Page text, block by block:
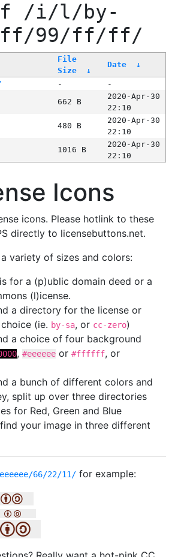
/i/l/by-
99/ff/ff/
File
Size
↓
Date ↓
-
-
662 B
2020-Apr-30
22:10
480 B
2020-Apr-30
22:10
1016 B
2020-Apr-30
22:10
Icons
icons. Please hotlink to these
directly to licensebuttons.net.
variety of sizes and colors:
for a (p)ublic domain deed or a
(l)icense.
a directory for the license or
(ie. by-sa, or cc-zero)
a choice of four background
, #eeeeee or #ffffff, or
a bunch of different colors and
split up over three directories
for Red, Green and Blue
your image in three different
66/22/11/ for example: